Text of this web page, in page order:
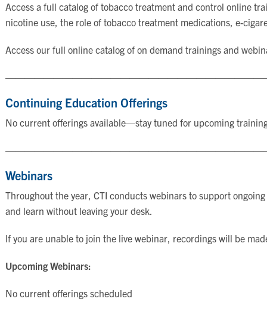
Access a full catalog of tobacco treatment and control online
nicotine use, the role of tobacco treatment medications, e-
Access our full online catalog of on demand trainings and
Continuing Education Offerings
No current offerings available—stay tuned for upcoming
Webinars
Throughout the year, CTI conducts webinars to support
and learn without leaving your desk.
If you are unable to join the live webinar, recordings will be
Upcoming Webinars:
No current offerings scheduled